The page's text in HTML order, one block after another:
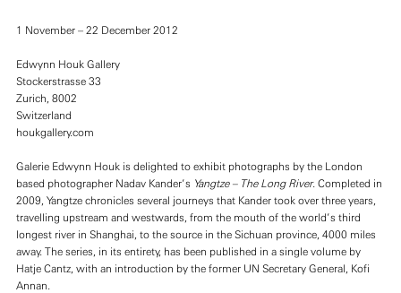
1 November – 22 December 2012
Edwynn Houk Gallery
Stockerstrasse 33
Zurich, 8002
Switzerland
houkgallery.com
Galerie Edwynn Houk is delighted to exhibit photographs by the London
based photographer Nadav Kander’s Yangtze – The Long River. Completed in
2009, Yangtze chronicles several journeys that Kander took over three years,
travelling upstream and westwards, from the mouth of the world’s third
longest river in Shanghai, to the source in the Sichuan province, 4000 miles
away. The series, in its entirety, has been published in a single volume by
Hatje Cantz, with an introduction by the former UN Secretary General, Kofi
Annan.